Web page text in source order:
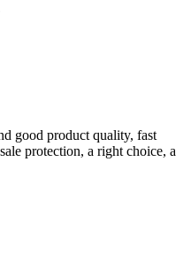
good product quality, fast
protection, a right choice, a